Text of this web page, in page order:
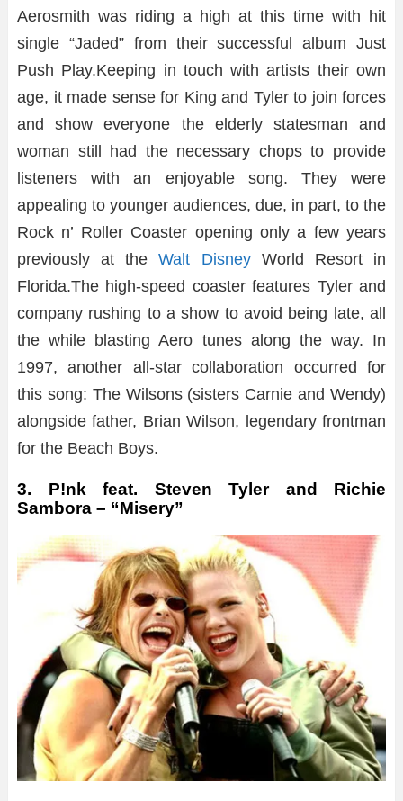
Aerosmith was riding a high at this time with hit
single “Jaded” from their successful album Just
Push Play.Keeping in touch with artists their own
age, it made sense for King and Tyler to join forces
and show everyone the elderly statesman and
woman still had the necessary chops to provide
listeners with an enjoyable song. They were
appealing to younger audiences, due, in part, to the
Rock n’ Roller Coaster opening only a few years
previously at theWalt DisneyWorld Resort in
Florida.The high-speed coaster features Tyler and
company rushing to a show to avoid being late, all
the while blasting Aero tunes along the way. In
1997, another all-star collaboration occurred for
this song: The Wilsons (sisters Carnie and Wendy)
alongside father, Brian Wilson, legendary frontman
for the Beach Boys.
3. P!nk feat. Steven Tyler and Richie
Sambora – “Misery”